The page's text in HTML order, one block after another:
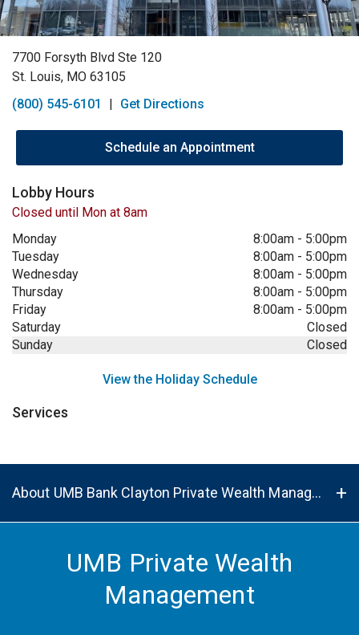
7700 Forsyth Blvd Ste 120
St. Louis, MO 63105
(800) 545-6101
| Get Directions
Schedule an Appointment
Lobby Hours
Closed until Mon at 8am
Monday
8:00am - 5:00pm
Tuesday
8:00am - 5:00pm
Wednesday
8:00am - 5:00pm
Thursday
8:00am - 5:00pm
Friday
8:00am - 5:00pm
Saturday
Closed
Sunday
Closed
View the Holiday Schedule
Services
About UMB Bank Clayton Private Wealth Management Center in St. Louis, MO, 63105
UMB Private Wealth
Management